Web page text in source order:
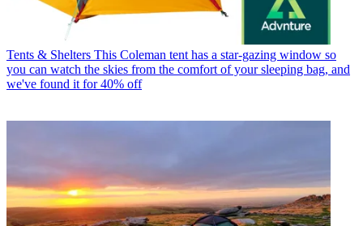
Tents & Shelters This Coleman tent has a star-gazing window so
you can watch the skies from the comfort of your sleeping bag, and
we've found it for 40% off